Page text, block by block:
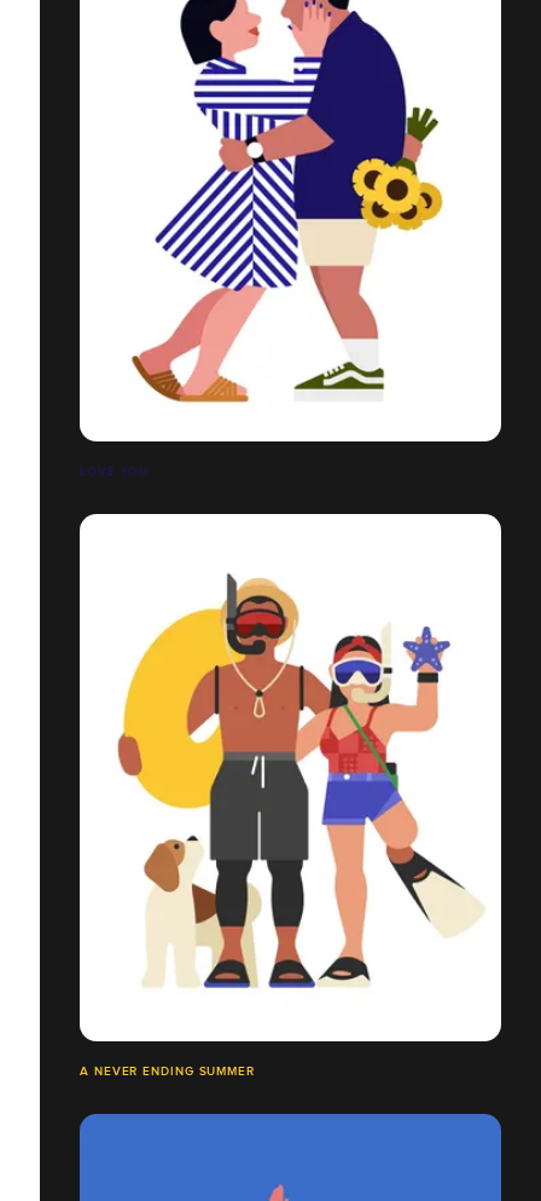
LOVE YOU
A NEVER ENDING SUMMER